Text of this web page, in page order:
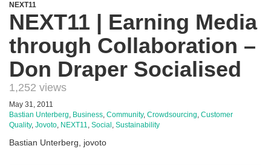
NEXT11
NEXT11 | Earning Media
through Collaboration –
Don Draper Socialised
1,252 views
May 31, 2011
Bastian Unterberg, Business, Community, Crowdsourcing, Customer
Quality, Jovoto, NEXT11, Social , Sustainability
Bastian Unterberg, jovoto